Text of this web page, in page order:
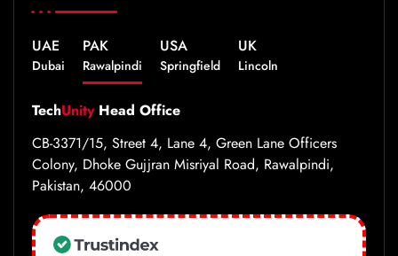
UAE
Dubai
PAK
Rawalpindi
USA
Springfield
UK
Lincoln
TechUnityHead Office
CB-3371/15, Street 4, Lane 4, Green Lane Officers
Colony, Dhoke Gujjran Misriyal Road, Rawalpindi,
Pakistan, 46000